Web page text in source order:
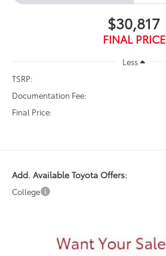
$30,817
FINAL PRICE
Less
TSRP:
Documentation Fee:
Final Price:
Add. Available Toyota Offers:
College